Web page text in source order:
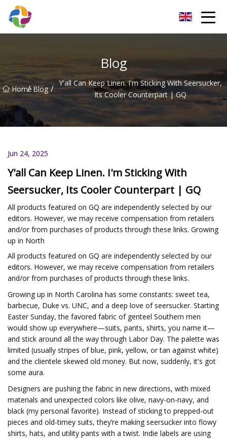
Blog
Home
/ Blog / Y'all Can Keep Linen. I'm Sticking With Seersucker,
Its Cooler Counterpart | GQ
Jun 24, 2025
Y'all Can Keep Linen. I'm Sticking With
Seersucker, Its Cooler Counterpart | GQ
All products featured on GQ are independently selected by our
editors. However, we may receive compensation from retailers
and/or from purchases of products through these links. Growing
up in North
All products featured on GQ are independently selected by our
editors. However, we may receive compensation from retailers
and/or from purchases of products through these links.
Growing up in North Carolina has some constants: sweet tea,
barbecue, Duke vs. UNC, and a deep love of seersucker. Starting
Easter Sunday, the favored fabric of genteel Southern men
would show up everywhere—suits, pants, shirts, you name it—
and stick around all the way through Labor Day. The palette was
limited (usually stripes of blue, pink, yellow, or tan against white)
and the clientele skewed old money. But now, suddenly, it's got
some aura.
Designers are pushing the fabric in new directions, with mixed
materials and unexpected colors like olive, navy-on-navy, and
black (my personal favorite). Instead of sticking to prepped-out
pieces and old-timey suits, they’re making seersucker into flowy
shirts, hats, and utility pants with a twist. Indie labels are using